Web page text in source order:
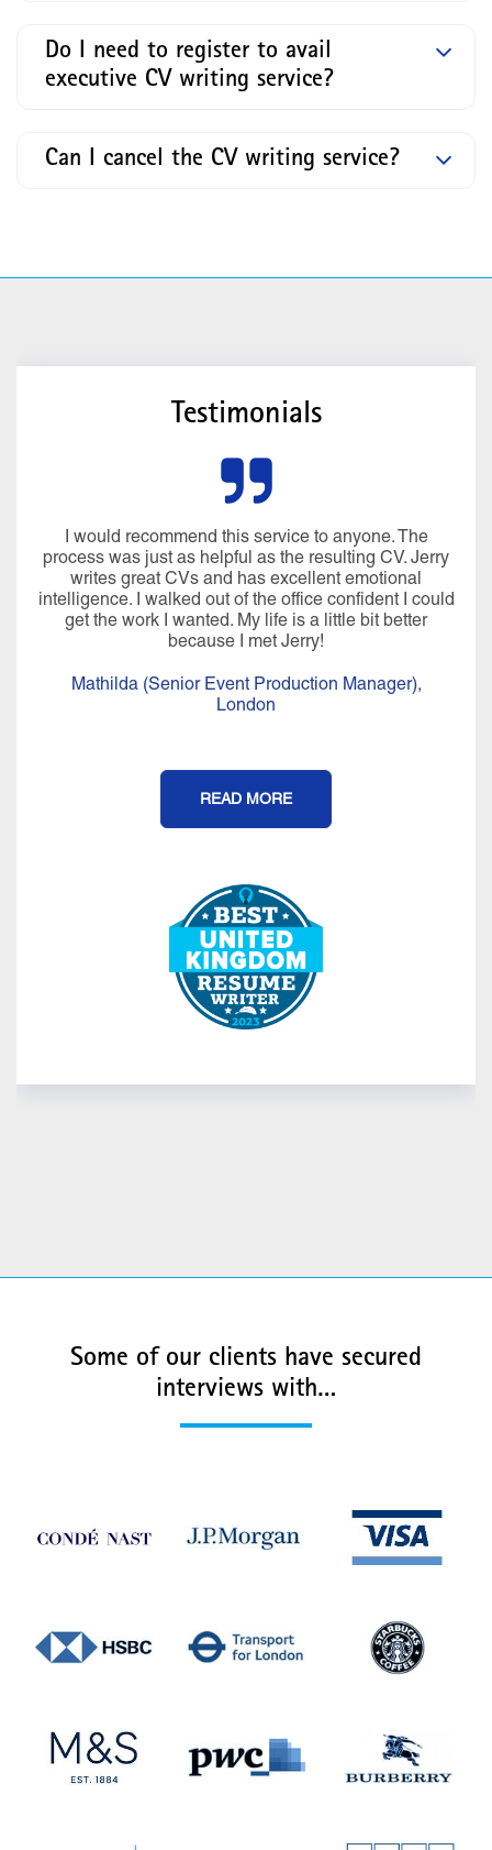
Do I need to register to avail
executive CV writing service?
Can I cancel the CV writing service?
Testimonials
I would recommend this service to anyone. The
process was just as helpful as the resulting CV. Jerry
writes great CVs and has excellent emotional
intelligence. I walked out of the office confident I could
get the work I wanted. My life is a little bit better
because I met Jerry!
Mathilda (Senior Event Production Manager),
London
READ MORE
Some of our clients have secured
interviews with…